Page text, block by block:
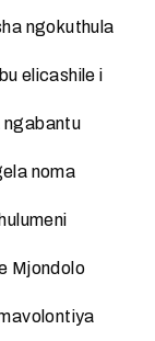
ngokuthula
elicashile i
noma
Mjondolo